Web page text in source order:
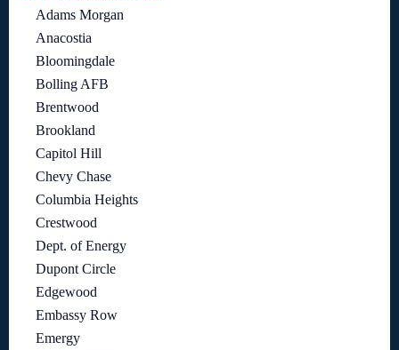
Adams Morgan
Anacostia
Bloomingdale
Bolling AFB
Brentwood
Brookland
Capitol Hill
Chevy Chase
Columbia Heights
Crestwood
Dept. of Energy
Dupont Circle
Edgewood
Embassy Row
Emergy